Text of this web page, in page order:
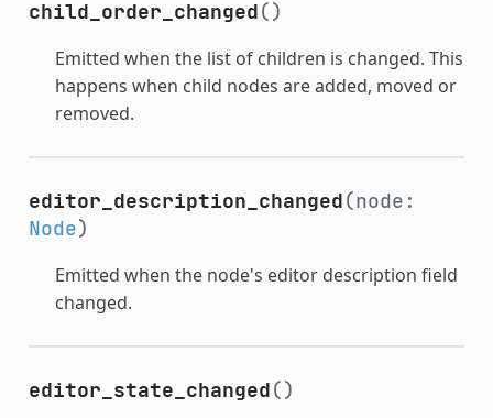
child_order_changed()
Emitted when the list of children is changed. This
happens when child nodes are added, moved or
removed.
editor_description_changed(node:
Node)
Emitted when the node's editor description field
changed.
editor_state_changed()